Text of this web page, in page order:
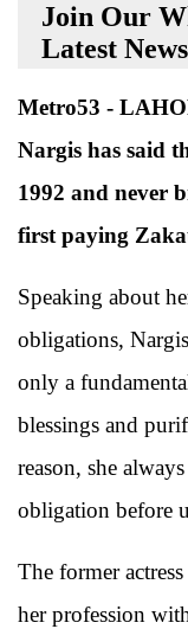
Join Our
Latest
Metro53 -
Nargis has said
1992 and never
first paying
Speaking about
obligations,
only a
blessings and
reason, she
obligation before
The former
her profession